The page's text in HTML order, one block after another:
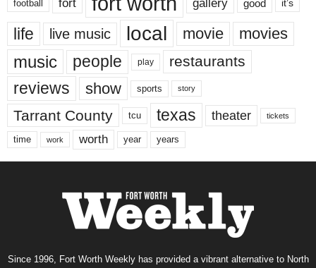
football fort gallery good it’s
life live music local movie movies
music people play restaurants
reviews show sports story
Tarrant County tcu texas theater tickets
time work worth year years
Since 1996, Fort Worth Weekly has provided a vibrant alternative to North